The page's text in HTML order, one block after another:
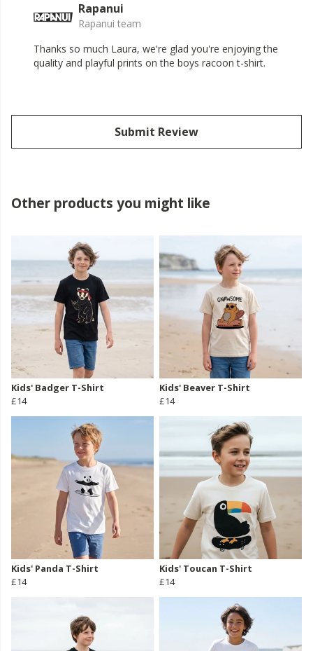
Rapanui
Rapanui team
Thanks so much Laura, we're glad you're enjoying the
quality and playful prints on the boys racoon t-shirt.
Submit Review
Other products you might like
Kids' Badger T-Shirt
£14
Kids' Beaver T-Shirt
£14
Kids' Panda T-Shirt
£14
Kids' Toucan T-Shirt
£14